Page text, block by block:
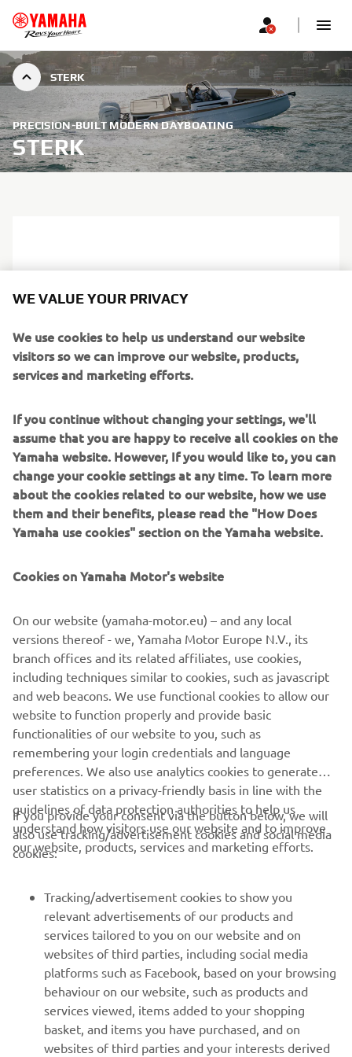
STERK
PRECISION-BUILT MODERN DAYBOATING
STERK
Sterk Yachts combine modern design with precise
engineering. Clean lines, solid construction and sporty
Supersport hulls deliver a dayboat experience that feels
balanced, controlled and dynamic. Designed for
sunseekers, coastal cruising and social boating, Sterk
Yachts models focus on comfort, versatility and fast,
functional European design paired with performance-
driven hull technology.
1/5
STERK OFFICIAL WEBSITE
CORPORATE
MORE YAMAHA
SUPPORT
NEWSLETTER
WE VALUE YOUR PRIVACY
We use cookies to help us understand our website
visitors so we can improve our website, products,
services and marketing efforts.
If you continue without changing your settings, we'll
assume that you are happy to receive all cookies on the
Yamaha website. However, If you would like to, you can
change your cookie settings at any time. To learn more
about the cookies related to our website, how we use
them and their benefits, please read the "How Does
Yamaha use cookies" section on the Yamaha website.
Cookies on Yamaha Motor's website
On our website (yamaha-motor.eu) – and any local
versions thereof - we, Yamaha Motor Europe N.V., its
branch offices and its related affiliates, use cookies,
including techniques similar to cookies, such as javascript
and web beacons. We use functional cookies to allow our
website to function properly and provide basic
functionalities of our website to you, such as
remembering your login credentials and language
preferences. We also use analytics cookies to generate
user statistics on a privacy-friendly basis in line with the
guidelines of data protection authorities to help us
understand how visitors use our website and to improve
our website, products, services and marketing efforts.
If you provide your consent via the button below, we will
also use tracking/advertisement cookies and social media
cookies:
Tracking/advertisement cookies to show you
relevant advertisements of our products and
services tailored to you on our website and on
websites of third parties, including social media
platforms such as Facebook, based on your browsing
behaviour on our website, such as products and
services viewed, items added to your shopping
basket, and items you have purchased, and on
websites of third parties and your interests derived